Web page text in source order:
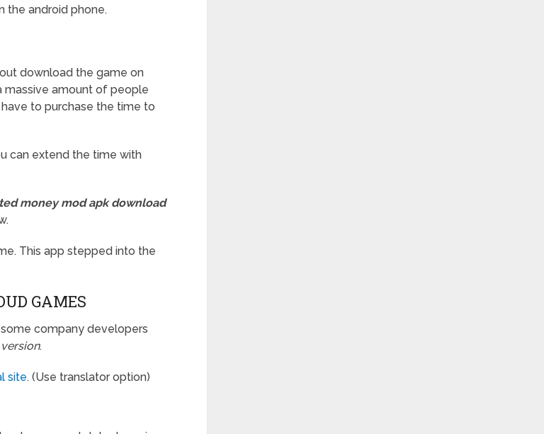
the android phone.
download the game on
massive amount of people
to purchase the time to
can extend the time with
money mod apk download
This app stepped into the
GAMES
some company developers
.
site. (Use translator option)